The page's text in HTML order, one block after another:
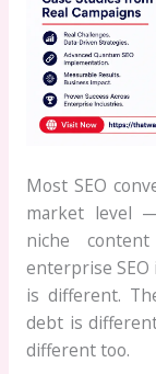
Most SEO
market level
niche
enterprise
is different.
debt is
different too.